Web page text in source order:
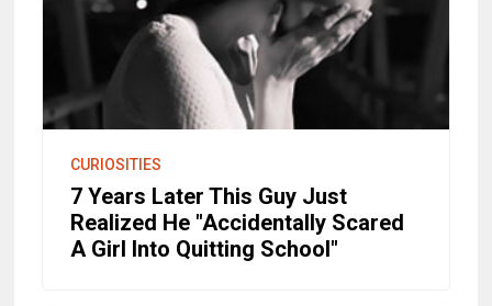
CURIOSITIES
7 Years Later This Guy Just
Realized He "Accidentally Scared
A Girl Into Quitting School"